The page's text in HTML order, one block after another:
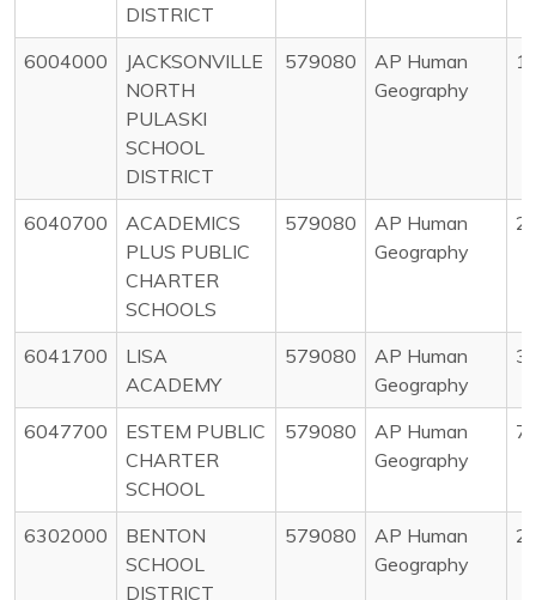
DISTRICT
6004000
JACKSONVILLE
NORTH
PULASKI
SCHOOL
DISTRICT
579080
AP Human
Geography
6040700
ACADEMICS
PLUS PUBLIC
CHARTER
SCHOOLS
579080
AP Human
Geography
6041700
LISA
ACADEMY
579080
AP Human
Geography
6047700
ESTEM PUBLIC
CHARTER
SCHOOL
579080
AP Human
Geography
7
6302000
BENTON
SCHOOL
DISTRICT
579080
AP Human
Geography